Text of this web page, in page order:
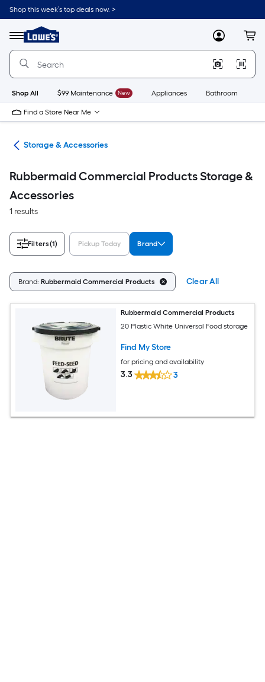
Skip
to
content
Shop this week’s top deals now. >
Menu
Link
to
Lowe's
Improvement
Home
Page
MyLowes
Shop All $99 Maintenance New Appliances Bathroom
Find a Store Near Me
Storage & Accessories
Rubbermaid Commercial Products Storage &
Accessories
1 results
Filters(1) Pickup Today Brand
Brand: Rubbermaid Commercial Products Clear All
Rubbermaid Commercial Products
20 Plastic White Universal Food storage
Find My Store
for pricing and availability
3.3 3